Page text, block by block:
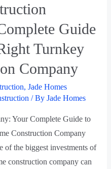
Guide
Turnkey
Company
, Jade Homes
/ By Jade Homes
Your Complete Guide to
Construction Company
of the biggest investments of
construction company can